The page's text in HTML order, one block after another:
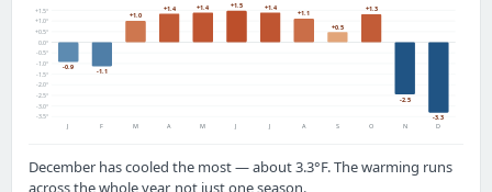
-3.5°
-3.0°
-2.5°
-2.0°
-1.5°
-1.0°
-0.5°
0.0°
+0.5°
+1.0°
+1.5°
-0.9
J
-1.1
F
+1.0
M
+1.4
A
+1.4
M
+1.5
J
+1.4
J
+1.1
A
+0.5
S
+1.3
O
-2.5
N
-3.3
D
December has cooled the most — about 3.3°F. The warming runs
across the whole year, not just one season.